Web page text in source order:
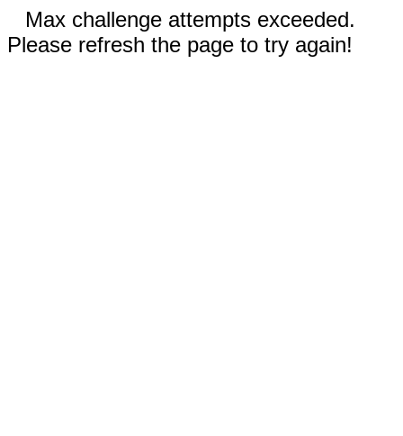
Max challenge attempts exceeded.
Please refresh the page to try again!